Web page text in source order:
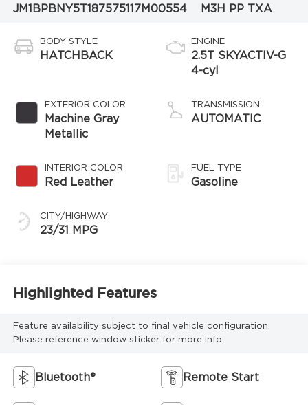
JM1BPBNY5T187575117M00554
M3H PP TXA
BODY STYLE
HATCHBACK
EXTERIOR COLOR
Machine Gray
Metallic
INTERIOR COLOR
Red Leather
CITY/HIGHWAY
23/31 MPG
ENGINE
2.5T SKYACTIV-G
4-cyl
TRANSMISSION
AUTOMATIC
FUEL TYPE
Gasoline
Highlighted Features
Feature availability subject to final vehicle configuration.
Please reference window sticker for more info.
Bluetooth® Remote Start